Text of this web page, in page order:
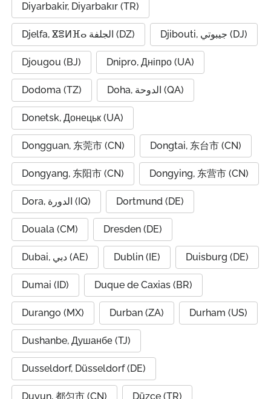
Diyarbakir, Diyarbakır (TR)
Djelfa, ⴵⴻⵍⴼⴰ الجلفة (DZ) Djibouti, جيبوتي (DJ)
Djougou (BJ) Dnipro, Дніпро (UA)
Dodoma (TZ) Doha, الدوحة (QA)
Donetsk, Донецьк (UA)
Dongguan, 东莞市 (CN) Dongtai, 东台市 (CN)
Dongyang, 东阳市 (CN) Dongying, 东营市 (CN)
Dora, الدورة (IQ) Dortmund (DE)
Douala (CM) Dresden (DE)
Dubai, دبي (AE) Dublin (IE) Duisburg (DE)
Dumai (ID) Duque de Caxias (BR)
Durango (MX) Durban (ZA) Durham (US)
Dushanbe, Душанбе (TJ)
Dusseldorf, Düsseldorf (DE)
Duyun, 都匀市 (CN) Düzce (TR)